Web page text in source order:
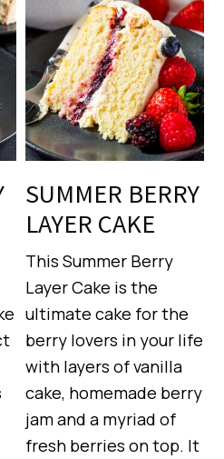
SUMMER BERRY
LAYER CAKE
This Summer Berry
Layer Cake is the
ultimate cake for the
berry lovers in your life
with layers of vanilla
cake, homemade berry
jam and a myriad of
fresh berries on top. It